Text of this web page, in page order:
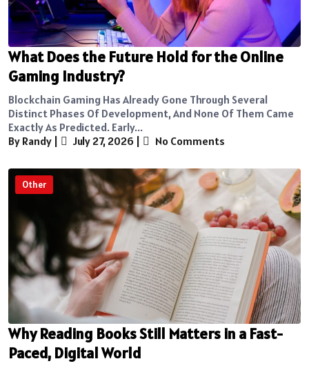
What Does the Future Hold for the Online
Gaming Industry?
Blockchain Gaming Has Already Gone Through Several
Distinct Phases Of Development, And None Of Them Came
Exactly As Predicted. Early...
By Randy | July 27, 2026 | No Comments
Other
Why Reading Books Still Matters in a Fast-
Paced, Digital World